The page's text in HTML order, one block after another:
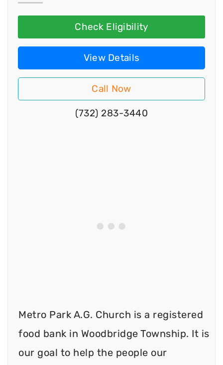
Check Eligibility
View Details
Call Now
(732) 283-3440
Metro Park A.G. Church is a registered
food bank in Woodbridge Township. It is
our goal to help the people our